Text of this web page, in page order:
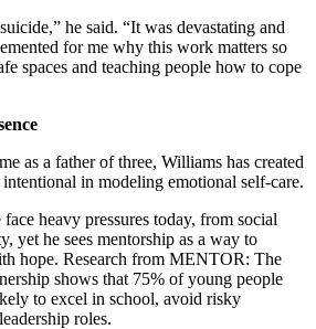
he said. “It was devastating and
for me why this work matters so
spaces and teaching people how to cope
as a father of three, Williams has created
intentional in modeling emotional self-care.
heavy pressures today, from social
yet he sees mentorship as a way to
hope. Research from MENTOR: The
shows that 75% of young people
to excel in school, avoid risky
roles.